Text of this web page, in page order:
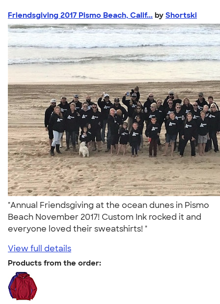
Friendsgiving 2017 Pismo Beach, Calif... by Shortski
"Annual Friendsgiving at the ocean dunes in Pismo
Beach November 2017! Custom Ink rocked it and
everyone loved their sweatshirts! "
View full details
Products from the order: